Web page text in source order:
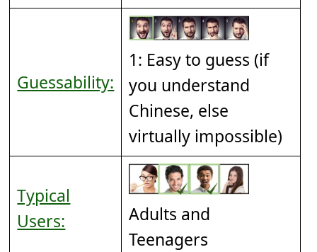
Guessability:
1: Easy to guess (if
you understand
Chinese, else
virtually impossible)
Typical
Users:
Adults and
Teenagers